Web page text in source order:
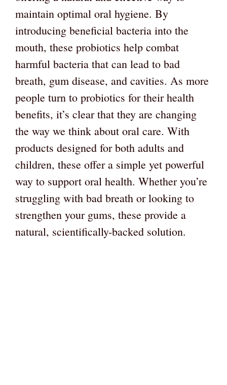
maintain optimal oral hygiene. By
introducing beneficial bacteria into the
mouth, these probiotics help combat
harmful bacteria that can lead to bad
breath, gum disease, and cavities. As more
people turn to probiotics for their health
benefits, it’s clear that they are changing
the way we think about oral care. With
products designed for both adults and
children, these offer a simple yet powerful
way to support oral health. Whether you’re
struggling with bad breath or looking to
strengthen your gums, these provide a
natural, scientifically-backed solution.